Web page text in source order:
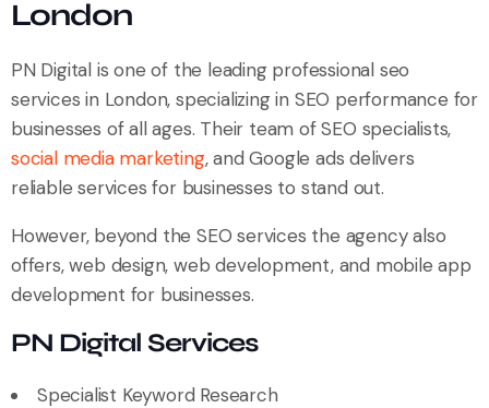
London
PN Digital is one of the leading professional seo
services in London, specializing in SEO performance for
businesses of all ages. Their team of SEO specialists,
social media marketing, and Google ads delivers
reliable services for businesses to stand out.
However, beyond the SEO services the agency also
offers, web design, web development, and mobile app
development for businesses.
PN Digital Services
Specialist Keyword Research